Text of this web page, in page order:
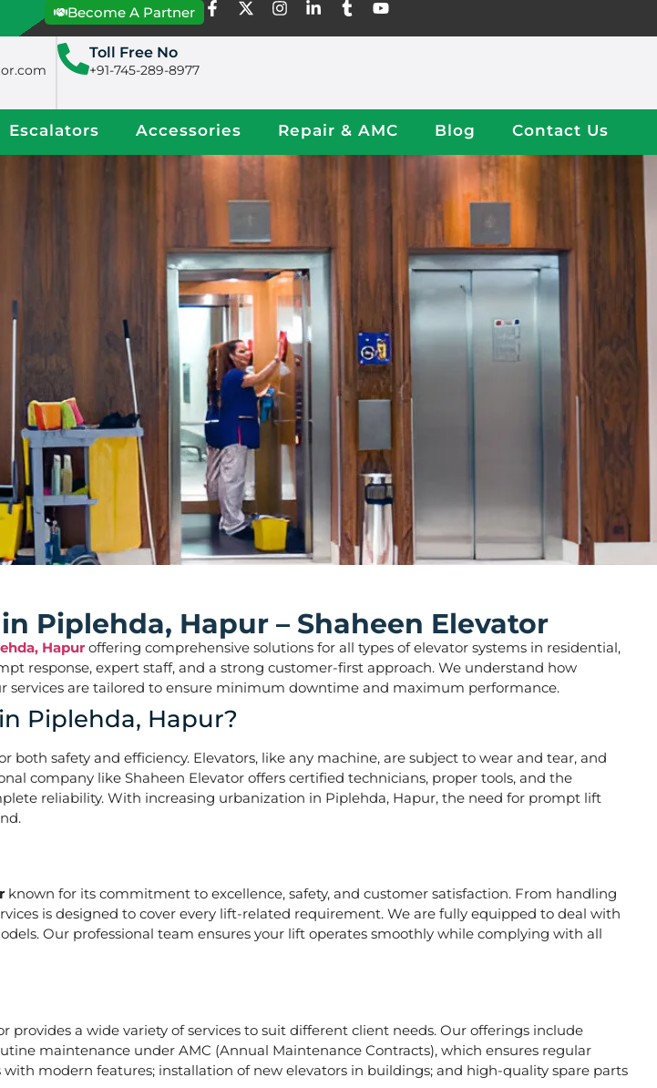
Become A Partner
Toll Free No
+91-745-289-8977
Escalators Accessories Repair & AMC Blog Contact Us
Piplehda, Hapur – Shaheen Elevator
Hapur offering comprehensive solutions for all types of elevator systems in residential,
response, expert staff, and a strong customer-first approach. We understand how
services are tailored to ensure minimum downtime and maximum performance.
Piplehda, Hapur?
both safety and efficiency. Elevators, like any machine, are subject to wear and tear, and
company like Shaheen Elevator offers certified technicians, proper tools, and the
reliability. With increasing urbanization in Piplehda, Hapur, the need for prompt lift
known for its commitment to excellence, safety, and customer satisfaction. From handling
is designed to cover every lift-related requirement. We are fully equipped to deal with
Our professional team ensures your lift operates smoothly while complying with all
provides a wide variety of services to suit different client needs. Our offerings include
maintenance under AMC (Annual Maintenance Contracts), which ensures regular
modern features; installation of new elevators in buildings; and high-quality spare parts